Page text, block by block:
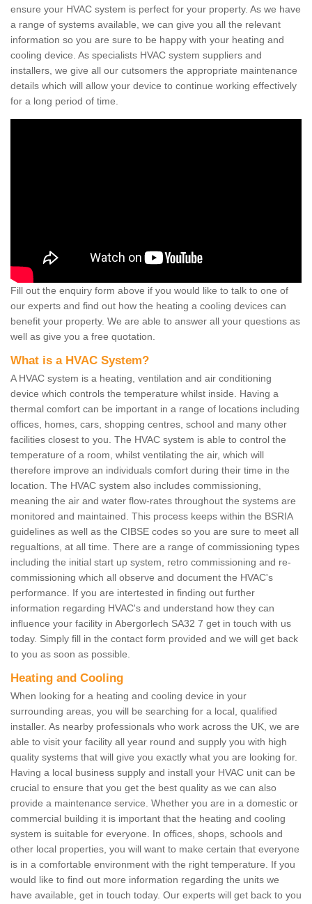
ensure your HVAC system is perfect for your property. As we have
a range of systems available, we can give you all the relevant
information so you are sure to be happy with your heating and
cooling device. As specialists HVAC system suppliers and
installers, we give all our cutsomers the appropriate maintenance
details which will allow your device to continue working effectively
for a long period of time.
Fill out the enquiry form above if you would like to talk to one of
our experts and find out how the heating a cooling devices can
benefit your property. We are able to answer all your questions as
well as give you a free quotation.
What is a HVAC System?
A HVAC system is a heating, ventilation and air conditioning
device which controls the temperature whilst inside. Having a
thermal comfort can be important in a range of locations including
offices, homes, cars, shopping centres, school and many other
facilities closest to you. The HVAC system is able to control the
temperature of a room, whilst ventilating the air, which will
therefore improve an individuals comfort during their time in the
location. The HVAC system also includes commissioning,
meaning the air and water flow-rates throughout the systems are
monitored and maintained. This process keeps within the BSRIA
guidelines as well as the CIBSE codes so you are sure to meet all
regualtions, at all time. There are a range of commissioning types
including the initial start up system, retro commissioning and re-
commissioning which all observe and document the HVAC's
performance. If you are intertested in finding out further
information regarding HVAC's and understand how they can
influence your facility in Abergorlech SA32 7 get in touch with us
today. Simply fill in the contact form provided and we will get back
to you as soon as possible.
Heating and Cooling
When looking for a heating and cooling device in your
surrounding areas, you will be searching for a local, qualified
installer. As nearby professionals who work across the UK, we are
able to visit your facility all year round and supply you with high
quality systems that will give you exactly what you are looking for.
Having a local business supply and install your HVAC unit can be
crucial to ensure that you get the best quality as we can also
provide a maintenance service. Whether you are in a domestic or
commercial building it is important that the heating and cooling
system is suitable for everyone. In offices, shops, schools and
other local properties, you will want to make certain that everyone
is in a comfortable environment with the right temperature. If you
would like to find out more information regarding the units we
have available, get in touch today. Our experts will get back to you